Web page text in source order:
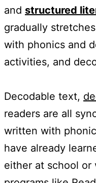
and structured
gradually
with phonics and
activities, and
Decodable text,
readers are all
written with
have already
either at school or